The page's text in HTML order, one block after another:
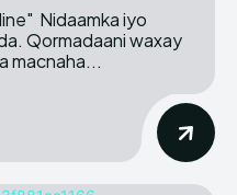
macnaha...